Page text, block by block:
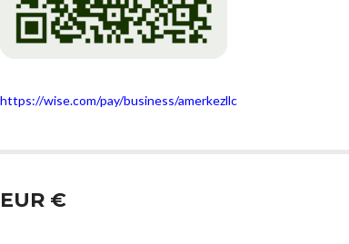
https://wise.com/pay/business/amerkezllc
EUR €